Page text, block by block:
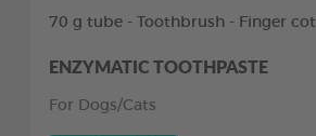
70 g tube - Toothbrush - Finger cot
ENZYMATIC TOOTHPASTE
For Dogs/Cats